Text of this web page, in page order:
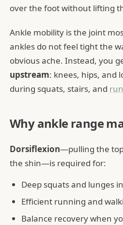
over the foot without lifting
Ankle mobility is the joint
ankles do not feel tight the
obvious ache. Instead, you
upstream: knees, hips, and
during squats, stairs, and
Why ankle range
Dorsiflexion—pulling the
the shin—is required for:
Deep squats and lunges in
Efficient running and
Balance recovery when